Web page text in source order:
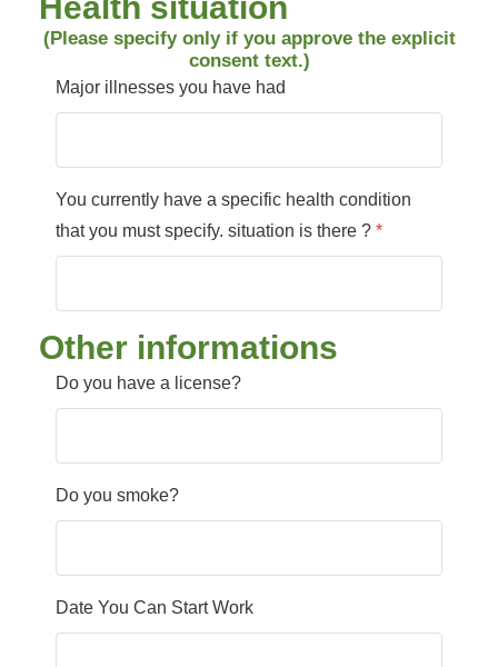
(Please specify only if you approve the explicit
consent text.)
Major illnesses you have had
You currently have a specific health condition
that you must specify. situation is there ? *
Other informations
Do you have a license?
Do you smoke?
Date You Can Start Work